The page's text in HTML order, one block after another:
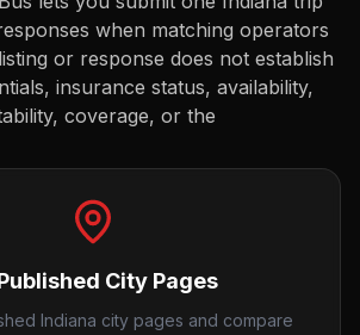
when matching operators
or response does not establish
insurance status, availability,
coverage, or the
City Pages
Indiana city pages and compare